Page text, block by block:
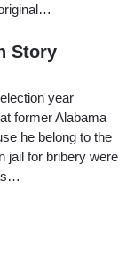
Story
year
former Alabama
he belong to the
jail for bribery were